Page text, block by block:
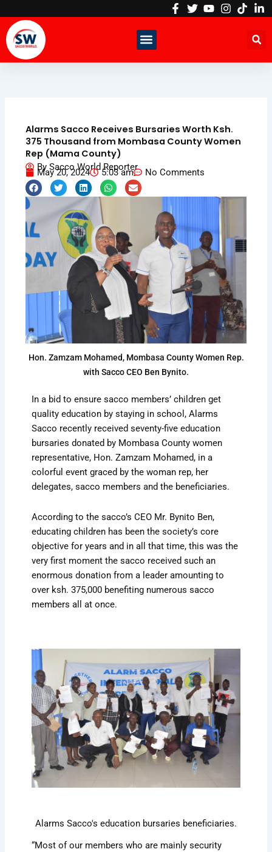
content
Alarms Sacco Receives Bursaries Worth Ksh.
375 Thousand from Mombasa County Women
Rep (Mama County)
By Sacco World Reporter
May 20, 2024 5:03 am No Comments
Hon. Zamzam Mohamed, Mombasa County Women Rep.
with Sacco CEO Ben Bynito.
In a bid to ensure sacco members’ children get
quality education by staying in school, Alarms
Sacco recently received seventy-five education
bursaries donated by Mombasa County women
representative, Hon. Zamzam Mohamed, in a
colorful event graced by the woman rep, her
delegates, sacco members and the beneficiaries.
According to the sacco’s CEO Mr. Bynito Ben,
educating children has been the society’s core
objective for years and in all that time, this was the
very first moment the sacco received such an
enormous donation from a leader amounting to
over ksh. 375,000 benefiting numerous sacco
members all at once.
Alarms Sacco's education bursaries beneficiaries.
“Most of our members who are mainly security